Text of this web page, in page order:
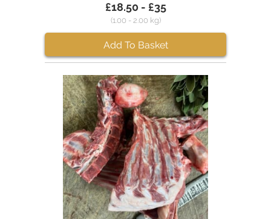
£18.50 - £35
(1.00 - 2.00 kg)
Add To Basket